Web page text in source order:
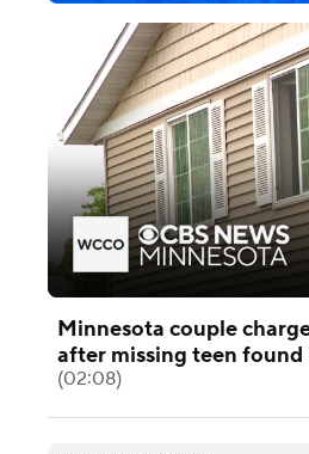
Minnesota couple
after missing teen
(02:08)